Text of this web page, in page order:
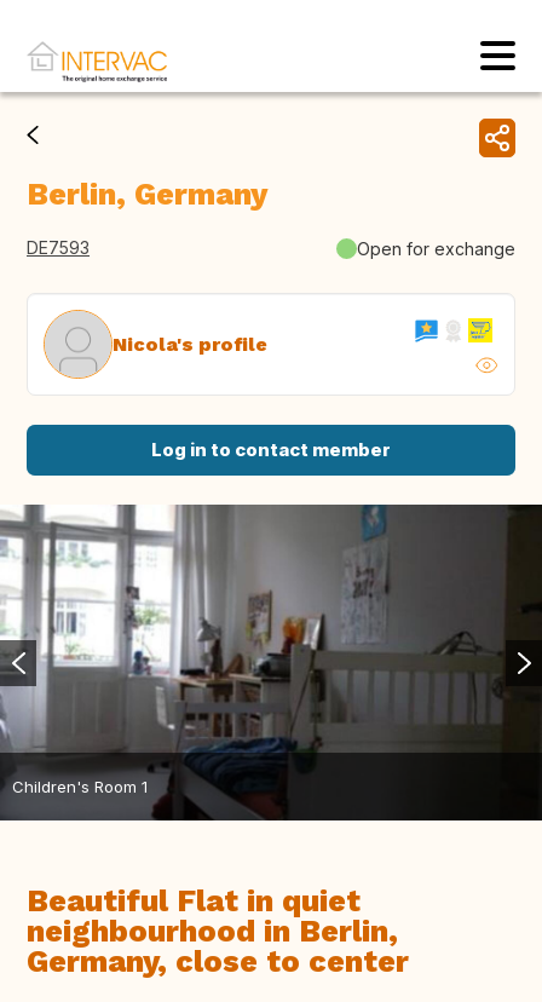
Berlin, Germany
DE7593 Open for exchange
Nicola's profile
Log in to contact member
Children's Room 1
Beautiful Flat in quiet
neighbourhood in Berlin,
Germany, close to center